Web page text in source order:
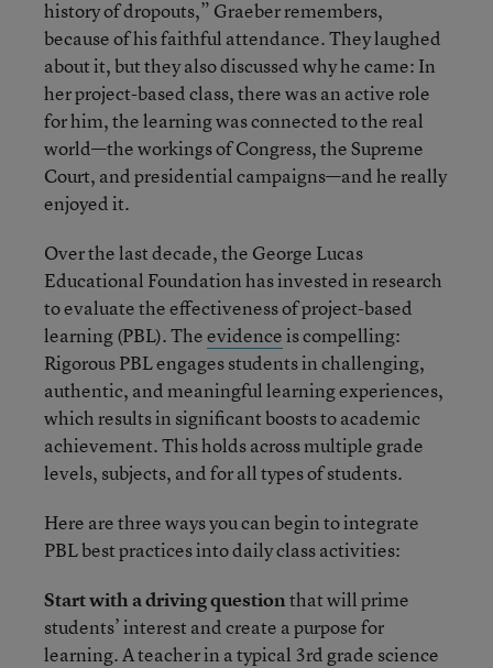
history of dropouts,” Graeber remembers,
because of his faithful attendance. They laughed
about it, but they also discussed why he came: In
her project-based class, there was an active role
for him, the learning was connected to the real
world—the workings of Congress, the Supreme
Court, and presidential campaigns—and he really
enjoyed it.
Over the last decade, the George Lucas
Educational Foundation has invested in research
to evaluate the effectiveness of project-based
learning (PBL). Theevidenceis compelling:
Rigorous PBL engages students in challenging,
authentic, and meaningful learning experiences,
which results in significant boosts to academic
achievement. This holds across multiple grade
levels, subjects, and for all types of students.
Here are three ways you can begin to integrate
PBL best practices into daily class activities:
Start with a driving questionthat will prime
students’ interest and create a purpose for
learning. A teacher in a typical 3rd grade science